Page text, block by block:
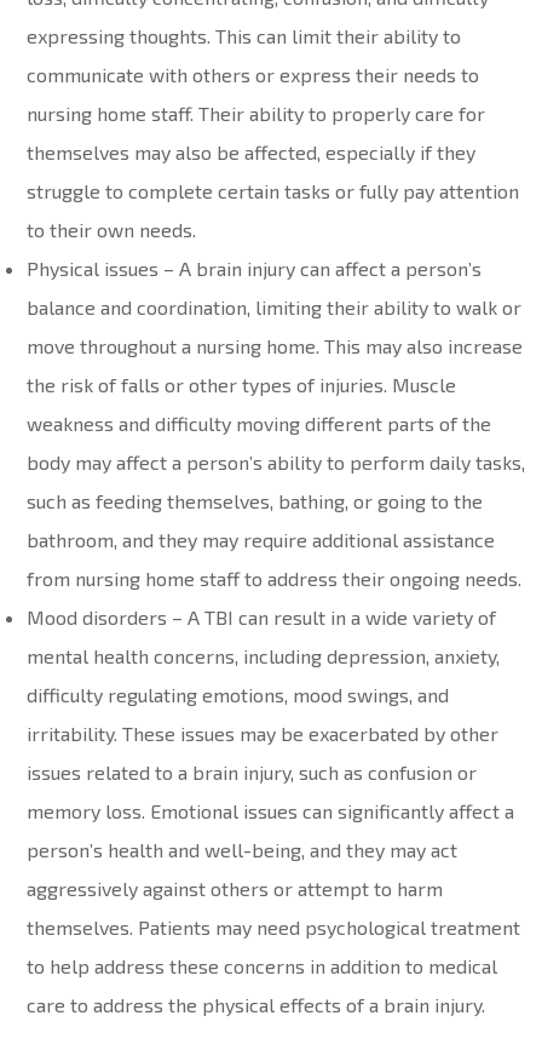
expressing thoughts. This can limit their ability to
communicate with others or express their needs to
nursing home staff. Their ability to properly care for
themselves may also be affected, especially if they
struggle to complete certain tasks or fully pay attention
to their own needs.
Physical issues – A brain injury can affect a person’s
balance and coordination, limiting their ability to walk or
move throughout a nursing home. This may also increase
the risk of falls or other types of injuries. Muscle
weakness and difficulty moving different parts of the
body may affect a person’s ability to perform daily tasks,
such as feeding themselves, bathing, or going to the
bathroom, and they may require additional assistance
from nursing home staff to address their ongoing needs.
Mood disorders – A TBI can result in a wide variety of
mental health concerns, including depression, anxiety,
difficulty regulating emotions, mood swings, and
irritability. These issues may be exacerbated by other
issues related to a brain injury, such as confusion or
memory loss. Emotional issues can significantly affect a
person’s health and well-being, and they may act
aggressively against others or attempt to harm
themselves. Patients may need psychological treatment
to help address these concerns in addition to medical
care to address the physical effects of a brain injury.